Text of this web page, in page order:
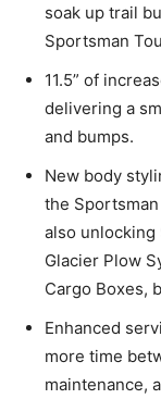
soak up trail
Sportsman
11.5” of
delivering a
and bumps.
New body
the
also
Glacier Plow
Cargo Boxes,
Enhanced
more time
maintenance,